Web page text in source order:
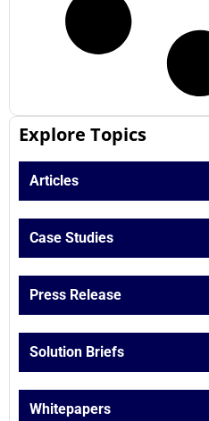
Explore Topics
Articles
Case Studies
Press Release
Solution Briefs
Whitepapers